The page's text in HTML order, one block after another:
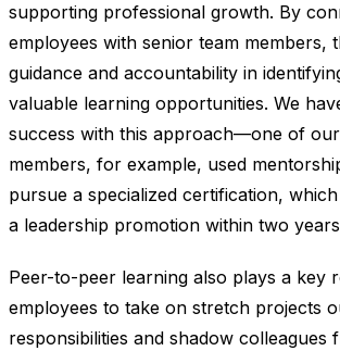
supporting professional growth. By
employees with senior team members,
guidance and accountability in
valuable learning opportunities. We
success with this approach—one of
members, for example, used
pursue a specialized certification,
a leadership promotion within two
Peer-to-peer learning also plays a key
employees to take on stretch projects
responsibilities and shadow colleagues